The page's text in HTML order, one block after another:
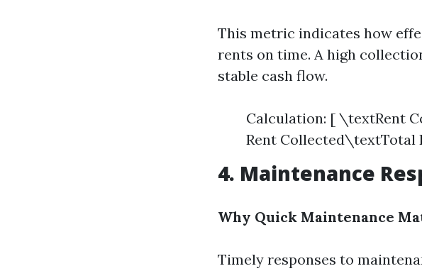
This metric indicates how
rents on time. A high
stable cash flow.
Calculation: [ \textRent
Rent Collected\textTotal
4. Maintenance
Why Quick Maintenance
Timely responses to